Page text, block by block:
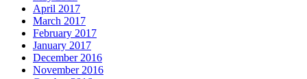
April 2017
March 2017
February 2017
January 2017
December 2016
November 2016